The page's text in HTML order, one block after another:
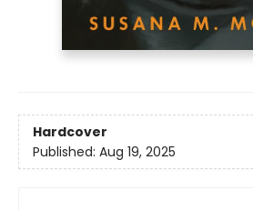
Hardcover
Published: Aug 19, 2025